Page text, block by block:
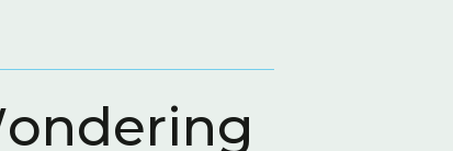
ondering